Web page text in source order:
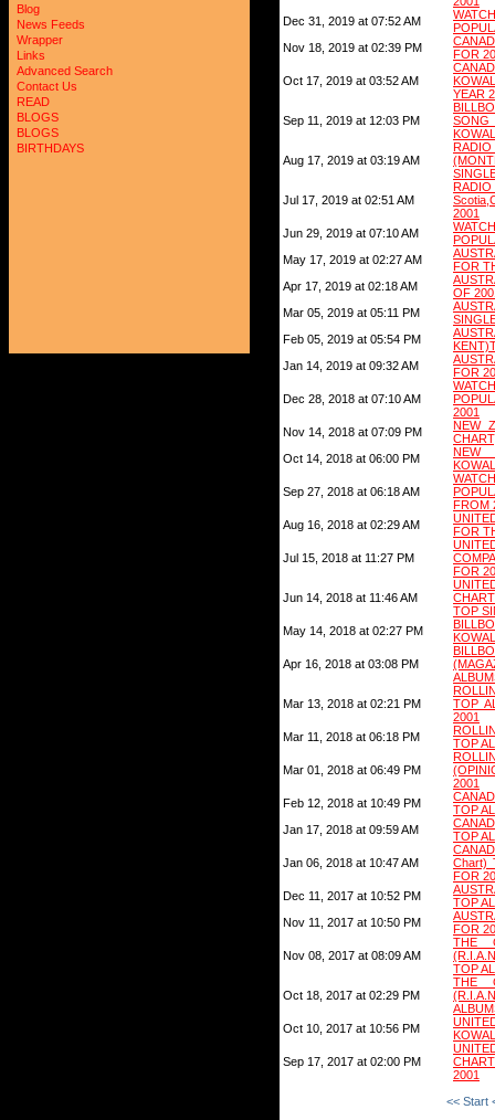
Blog
News Feeds
Wrapper
Links
Advanced Search
Contact Us
READ
BLOGS
BLOGS
BIRTHDAYS
Dec 31, 2019 at 07:52 AM
Nov 18, 2019 at 02:39 PM
FOR
Oct 17, 2019 at 03:52 AM
YEAR
Sep 11, 2019 at 12:03 PM
Aug 17, 2019 at 03:19 AM
Jul 17, 2019 at 02:51 AM
2001
Jun 29, 2019 at 07:10 AM
May 17, 2019 at 02:27 AM
FOR
Apr 17, 2019 at 02:18 AM
OF
Mar 05, 2019 at 05:11 PM
Feb 05, 2019 at 05:54 PM
Jan 14, 2019 at 09:32 AM
FOR
Dec 28, 2018 at 07:10 AM
2001
Nov 14, 2018 at 07:09 PM
NEW
Oct 14, 2018 at 06:00 PM
NEW
Sep 27, 2018 at 06:18 AM
FROM
Aug 16, 2018 at 02:29 AM
FOR
Jul 15, 2018 at 11:27 PM
FOR
Jun 14, 2018 at 11:46 AM
TOP
May 14, 2018 at 02:27 PM
Apr 16, 2018 at 03:08 PM
Mar 13, 2018 at 02:21 PM
TOP
2001
Mar 11, 2018 at 06:18 PM
TOP
Mar 01, 2018 at 06:49 PM
2001
Feb 12, 2018 at 10:49 PM
TOP
Jan 17, 2018 at 09:59 AM
TOP
Jan 06, 2018 at 10:47 AM
Chart)
FOR
Dec 11, 2017 at 10:52 PM
TOP
Nov 11, 2017 at 10:50 PM
FOR
Nov 08, 2017 at 08:09 AM
THE
TOP
Oct 18, 2017 at 02:29 PM
THE
Oct 10, 2017 at 10:56 PM
Sep 17, 2017 at 02:00 PM
2001
<< Start